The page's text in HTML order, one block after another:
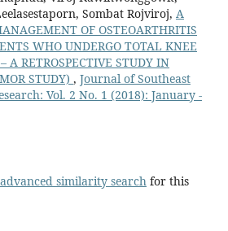
Sombat Rojviroj, A
OF OSTEOARTHRITIS
WHO UNDERGO TOTAL KNEE
A RETROSPECTIVE STUDY IN
STUDY) , Journal of Southeast
Vol. 2 No. 1 (2018): January -
similarity searchfor this